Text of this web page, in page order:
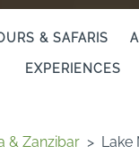
& SAFARIS
EXPERIENCES
& Zanzibar > Lake